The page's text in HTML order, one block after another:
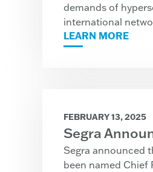
demands of
international
LEARN MORE
FEBRUARY 13, 2025
Segra
Segra announced
been named Chief